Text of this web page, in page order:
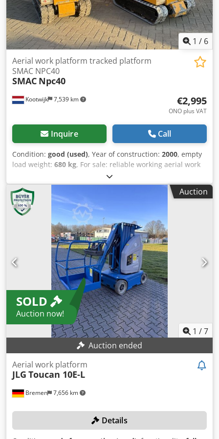
1 / 6
Kootwijk 7,539 km
Aerial work platform tracked platform
SMAC NPC40
SMAC Npc40
€2,995
ONO plus VAT
Inquire Call
Condition: good (used), Year of construction: 2000, empty
load weight: 680 kg, For sale: reliable working aerial work
platforms Working height: 6 m Cjdpfx Afjyyuzio Hsrf
Platform height: 3.8 m Trade-in and transport negotiable
For more information, call or send a message
Auction
SOLD
Auction now!
1 /7
Auction ended
Bremen 7,656 km
Aerial work platform
JLG Toucan 10E-L
Details